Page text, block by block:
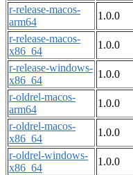
r-release-macos-
arm64
1.0.0
r-release-macos-
x86_64
1.0.0
r-release-windows-
x86_64
1.0.0
r-oldrel-macos-
arm64
1.0.0
r-oldrel-macos-
x86_64
1.0.0
r-oldrel-windows-
x86_64
1.0.0